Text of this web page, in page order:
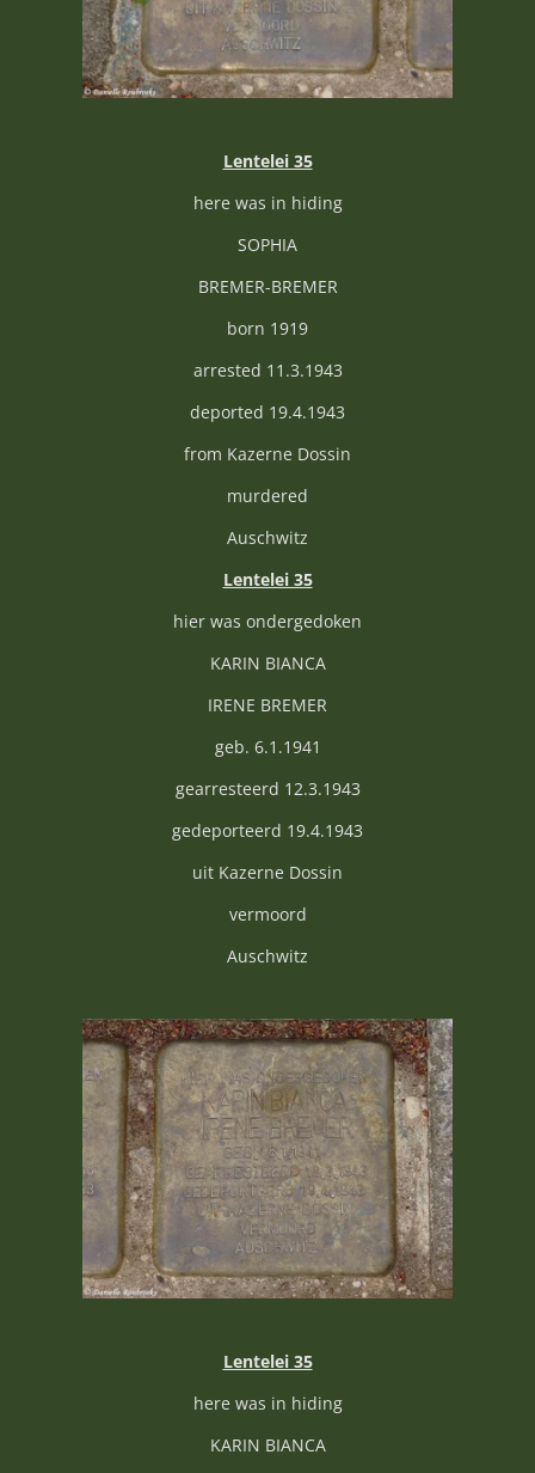
Lentelei 35
here was in hiding
SOPHIA
BREMER-BREMER
born 1919
arrested 11.3.1943
deported 19.4.1943
from Kazerne Dossin
murdered
Auschwitz
Lentelei 35
hier was ondergedoken
KARIN BIANCA
IRENE BREMER
geb. 6.1.1941
gearresteerd 12.3.1943
gedeporteerd 19.4.1943
uit Kazerne Dossin
vermoord
Auschwitz
Lentelei 35
here was in hiding
KARIN BIANCA